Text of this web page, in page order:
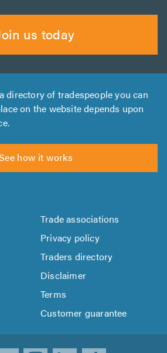
us today
directory of tradespeople you can
on the website depends upon
how it works
Trade associations
Privacy policy
Traders directory
Disclaimer
Terms
Customer guarantee